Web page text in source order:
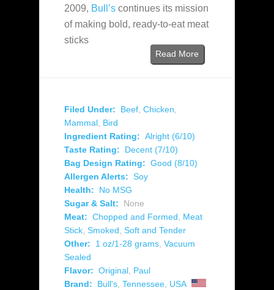
2009, Bull’s continues its mission
of making bold, ready-to-eat meat
sticks
Read More
Filed Under: Beef Chicken
Mammal Bird
Ingredient Rating: Alright (6/10)
Taste Rating:
Decent (7/10)
Bag Design Rating: Good (8/10)
Allergen Alerts: Soy
Health:
No MSG
Sugar & Salt:
None
Meat: Chopped and Formed
Meat
Stick Smoked Soft and Tender
Other:
1 oz/1-28 grams Vacuum
Sealed
Flavor: Original Paul
Brand:
Bull's Tennessee USA